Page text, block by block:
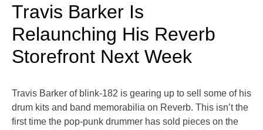
Travis Barker Is
Relaunching His Reverb
Storefront Next Week
Travis Barker of blink-182 is gearing up to sell some of his
drum kits and band memorabilia on Reverb. This isn’t the
first time the pop-punk drummer has sold pieces on the